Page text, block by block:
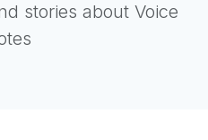
stories about Voice